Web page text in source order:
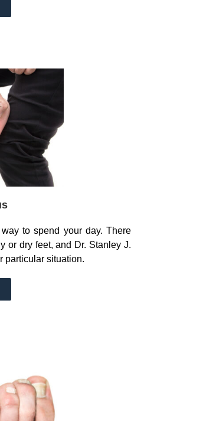
to spend your day. There
or dry feet, and Dr. Stanley J.
particular situation.